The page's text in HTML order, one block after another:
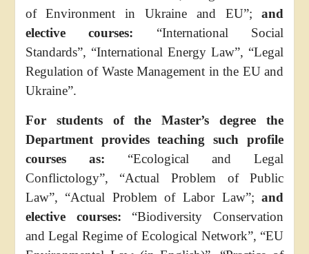
of Environment in Ukraine and EU”;and
elective courses: “International Social
Standards”, “International Energy Law”, “Legal
Regulation of Waste Management in the EU and
Ukraine”.
For students of the Master’s degree the
Department provides teaching such profile
courses as: “Ecological and Legal
Conflictology”, “Actual Problem of Public
Law”, “Actual Problem of Labor Law”;and
elective courses: “Biodiversity Conservation
and Legal Regime of Ecological Network”, “EU